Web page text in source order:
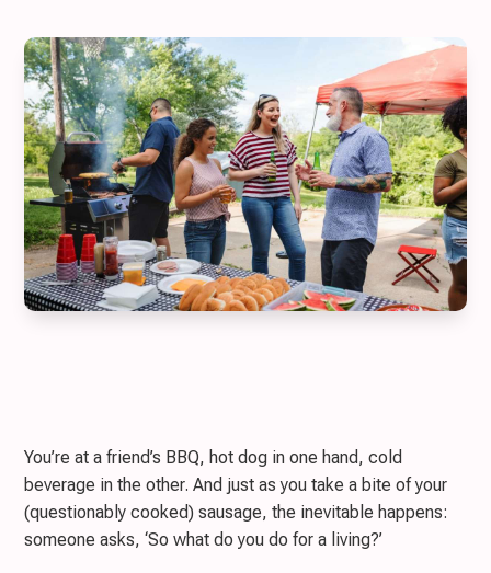
You’re at a friend’s BBQ, hot dog in one hand, cold
beverage in the other. And just as you take a bite of your
(questionably cooked) sausage, the inevitable happens:
someone asks, ‘So what do you do for a living?’